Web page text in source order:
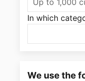
In which
We use the